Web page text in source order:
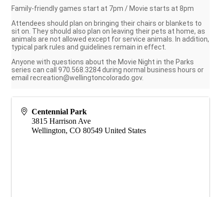
Family-friendly games start at 7pm / Movie starts at 8pm
Attendees should plan on bringing their chairs or blankets to
sit on. They should also plan on leaving their pets at home, as
animals are not allowed except for service animals. In addition,
typical park rules and guidelines remain in effect.
Anyone with questions about the Movie Night in the Parks
series can call 970.568.3284 during normal business hours or
email recreation@wellingtoncolorado.gov.
Centennial Park
3815 Harrison Ave
Wellington, CO 80549 United States